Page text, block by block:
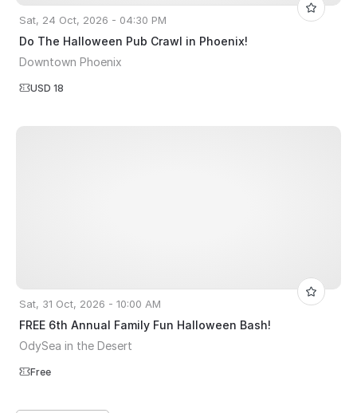
Sat, 24 Oct, 2026 - 04:30 PM
Do The Halloween Pub Crawl in Phoenix!
Downtown Phoenix
USD 18
Sat, 31 Oct, 2026 - 10:00 AM
FREE 6th Annual Family Fun Halloween Bash!
OdySea in the Desert
Free